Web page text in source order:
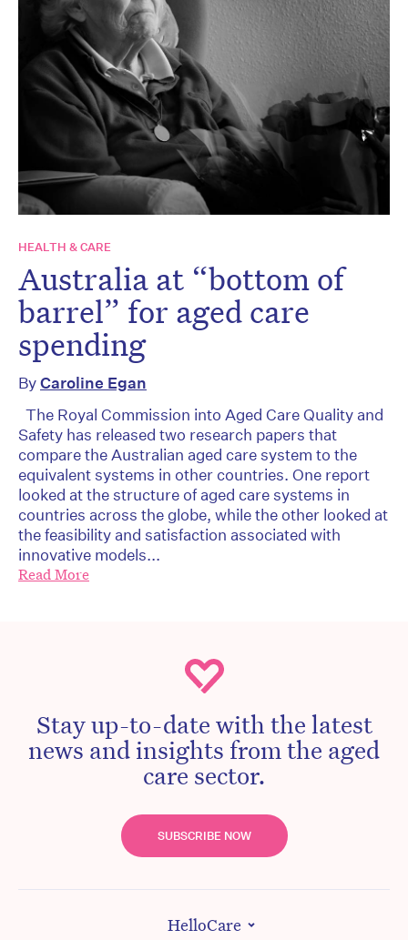
HEALTH & CARE
Australia at “bottom of
barrel” for aged care
spending
ByCaroline Egan
The Royal Commission into Aged Care Quality and
Safety has released two research papers that
compare the Australian aged care system to the
equivalent systems in other countries. One report
looked at the structure of aged care systems in
countries across the globe, while the other looked at
the feasibility and satisfaction associated with
innovative models...
Read More
Stay up-to-date with the latest
news and insights from the aged
care sector.
SUBSCRIBE NOW
HelloCare